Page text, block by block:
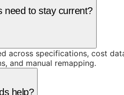
need to stay current?
across specifications, cost
and manual remapping.
help?